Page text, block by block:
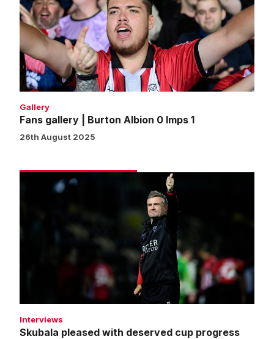
Burton
Albion
Imps
1
Gallery
Fans gallery | Burton Albion 0 Imps 1
26th August 2025
Skubala
pleased
Interviews
Skubala pleased with deserved cup progress